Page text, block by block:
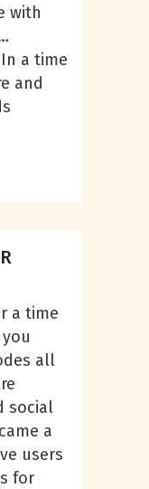
with
a time
and
a time
all
social
a
users
for